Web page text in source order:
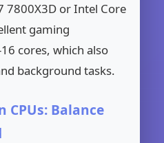
7800X3D or Intel Core
gaming
cores, which also
background tasks.
CPUs: Balance